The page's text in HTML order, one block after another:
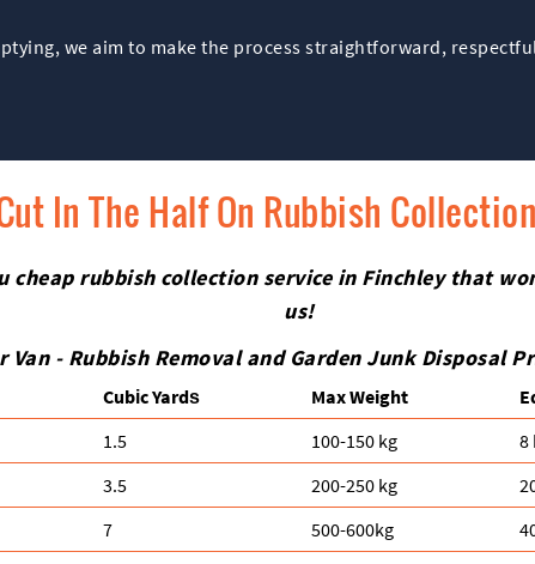
we aim to make the process straightforward,
In The Half On Rubbish
cheap rubbish collection service in Finchley that
us!
Van - Rubbish Removal and Garden Junk Disposal
Cubіc Yardѕ Max Weight
1.5 100-150 kg 8
3.5 200-250 kg
7 500-600kg